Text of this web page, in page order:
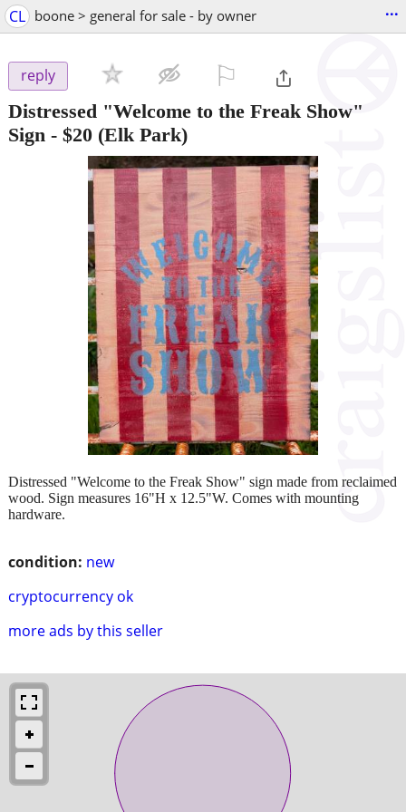
CL boone > general for sale - by owner ...
reply
Distressed "Welcome to the Freak Show"
Sign - $20 (Elk Park)
condition: new
cryptocurrency ok
more ads by this seller
Distressed "Welcome to the Freak Show" sign made from reclaimed
wood. Sign measures 16"H x 12.5"W. Comes with mounting
hardware.